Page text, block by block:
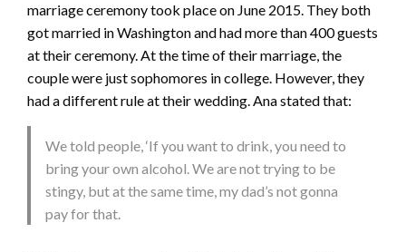
marriage ceremony took place on June 2015. They both
got married in Washington and had more than 400 guests
at their ceremony. At the time of their marriage, the
couple were just sophomores in college. However, they
had a different rule at their wedding. Ana stated that:
We told people, ‘If you want to drink, you need to
bring your own alcohol. We are not trying to be
stingy, but at the same time, my dad’s not gonna
pay for that.